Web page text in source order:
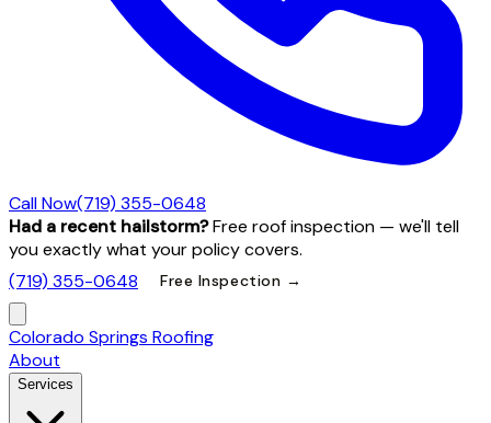
Call Now(719) 355-0648
Had a recent hailstorm?Free roof inspection — we'll tell
you exactly what your policy covers.
(719) 355-0648
Free Inspection →
Colorado Springs Roofing
About
Services